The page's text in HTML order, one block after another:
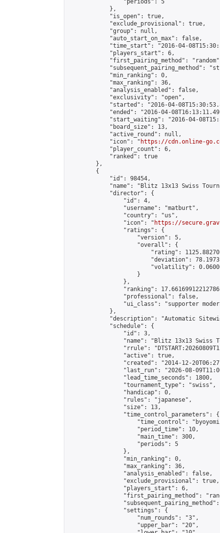
                "periods": 5
            },
            "is_open": true,
            "exclude_provisional": true,
            "group": null,
            "auto_start_on_max": false,
"time_start": "2016-04-
            "players_start": 6,
"first_pairing_method":
"subsequent_pairing_method":
            "min_ranking": 0,
            "max_ranking": 36,
            "analysis_enabled": false,
            "exclusivity": "open",
"started": "2016-04-
"ended": "2016-04-
"start_waiting": "2016-04-
            "board_size": 13,
            "active_round": null,
            "icon": "
https://cdn.online-
            "player_count": 6,
            "ranked": true
        },
        {
            "id": 98454,
"name": "Blitz 13x13 Swiss
            "director": {
                "id": 4,
                "username": "matburt",
                "country": "us",
                "icon": "
https://
                "ratings": {
                    "version": 5,
                    "overall": {
"rating":
"deviation":
"volatility":
                    }
                },
"ranking":
                "professional": false,
"ui_class": "supporter
            },
"description": "Automatic
            "schedule": {
                "id": 3,
"name": "Blitz 13x13 Swiss
"rrule":
                "active": true,
"created": "2014-12-
"last_run": "2026-08-
                "lead_time_seconds": 1800,
                "tournament_type": "swiss",
                "handicap": 0,
                "rules": "japanese",
                "size": 13,
                "time_control_parameters": {
"time_control":
                    "period_time": 10,
                    "main_time": 300,
                    "periods": 5
                },
                "min_ranking": 0,
                "max_ranking": 36,
                "analysis_enabled": false,
                "exclude_provisional": true,
                "players_start": 6,
"first_pairing_method":
                "settings": {
                    "num_rounds": "3",
                    "upper_bar": "20",